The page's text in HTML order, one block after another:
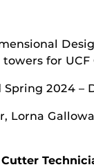
for UCF
Spring 2024 –
Lorna